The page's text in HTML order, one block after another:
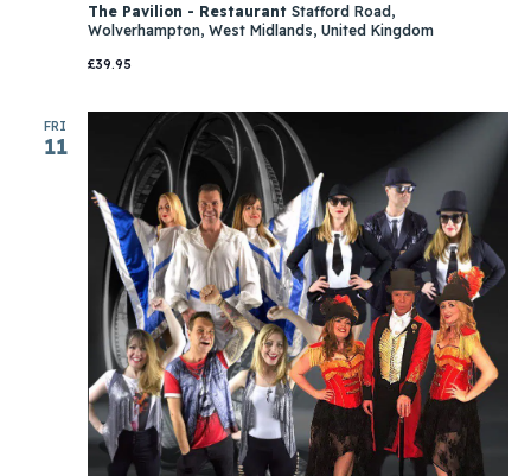
The Pavilion - Restaurant Stafford Road,
Wolverhampton, West Midlands, United Kingdom
£39.95
FRI
11